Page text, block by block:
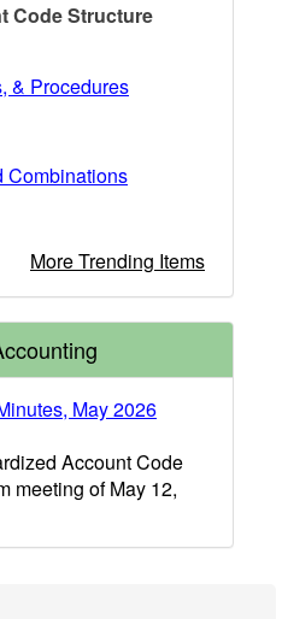
Code Structure
& Procedures
Combinations
More Trending Items
May 2026
Account Code
meeting of May 12,